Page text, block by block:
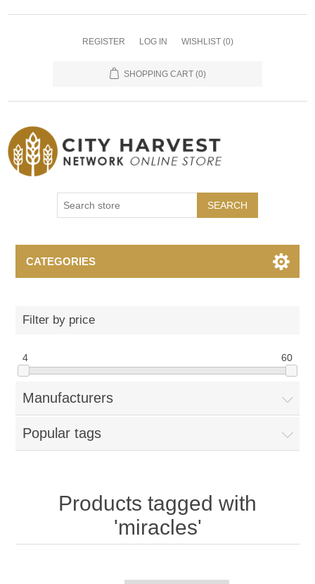
REGISTER LOG IN WISHLIST (0)
SHOPPING CART (0)
SEARCH
CATEGORIES
Filter by price
4 60
Manufacturers
Popular tags
Products tagged with
'miracles'